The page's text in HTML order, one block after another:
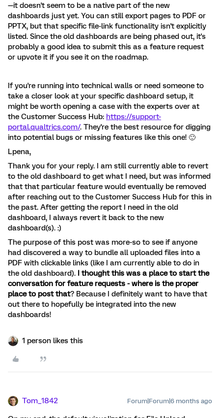
—it doesn't seem to be a native part of the new
dashboards just yet. You can still export pages to PDF or
PPTX, but that specific file-link functionality isn't explicitly
listed. Since the old dashboards are being phased out, it's
probably a good idea to submit this as a feature request
or upvote it if you see it on the roadmap.
If you're running into technical walls or need someone to
take a closer look at your specific dashboard setup, it
might be worth opening a case with the experts over at
the Customer Success Hub: https://support-
portal.qualtrics.com/. They're the best resource for digging
into potential bugs or missing features like this one! 🙂
Lpena,
Thank you for your reply. I am still currently able to revert
to the old dashboard to get what I need, but was informed
that that particular feature would eventually be removed
after reaching out to the Customer Success Hub for this in
the past. After getting the report I need in the old
dashboard, I always revert it back to the new
dashboard(s). :)
The purpose of this post was more-so to see if anyone
had discovered a way to bundle all uploaded files into a
PDF with clickable links (like I am currently able to do in
the old dashboard). I thought this was a place to start the
conversation for feature requests - where is the proper
place to post that? Because I definitely want to have that
out there to hopefully be integrated into the new
dashboards!
1 person likes this
Tom_1842 Forum|Forum|6 months ago